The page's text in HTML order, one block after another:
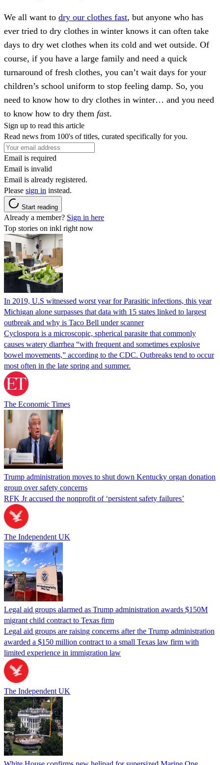
We all want to dry our clothes fast, but anyone who has
ever tried to dry clothes in winter knows it can often take
days to dry wet clothes when its cold and wet outside. Of
course, if you have a large family and need a quick
turnaround of fresh clothes, you can’t wait days for your
children’s school uniform to stop feeling damp. So, you
need to know how to dry clothes in winter… and you need
to know how to dry them fast.
Sign up to read this article
Read news from 100's of titles, curated specifically for you.
Email is required
Email is invalid
Email is already registered.
Please sign in instead.
Start reading
Already a member? Sign in here
Top stories on inkl right now
In 2019, U.S witnessed worst year for Parasitic infections, this year
Michigan alone surpasses that data with 15 states linked to largest
outbreak and why is Taco Bell under scanner
Cyclospora is a microscopic, spherical parasite that commonly
causes watery diarrhea “with frequent and sometimes explosive
bowel movements,” according to the CDC. Outbreaks tend to occur
most often in the late spring and summer.
The Economic Times
Trump administration moves to shut down Kentucky organ donation
group over safety concerns
RFK Jr accused the nonprofit of ‘persistent safety failures’
The Independent UK
Legal aid groups alarmed as Trump administration awards $150M
migrant child contract to Texas firm
Legal aid groups are raising concerns after the Trump administration
awarded a $150 million contract to a small Texas law firm with
limited experience in immigration law
The Independent UK